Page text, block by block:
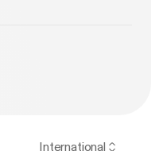
International